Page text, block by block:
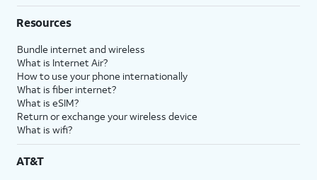
Resources
Bundle internet and wireless
What is Internet Air?
How to use your phone internationally
What is fiber internet?
What is eSIM?
Return or exchange your wireless device
What is wifi?
AT&T